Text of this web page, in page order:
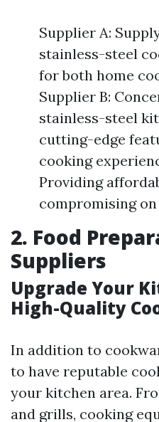
Supplier A:
stainless-steel
for both home
Supplier B:
stainless-steel
cutting-edge
cooking
Providing
compromising
2. Food
Suppliers
Upgrade Your
High-Quality
In addition to
to have reputable
your kitchen area.
and grills, cooking